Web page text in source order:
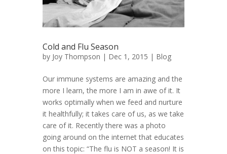
Cold and Flu Season
by Joy Thompson | Dec 1, 2015 | Blog
Our immune systems are amazing and the
more I learn, the more I am in awe of it. It
works optimally when we feed and nurture
it healthfully; it takes care of us, as we take
care of it. Recently there was a photo
going around on the internet that educates
on this topic: “The flu is NOT a season! It is